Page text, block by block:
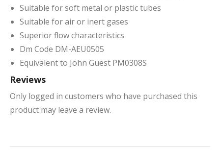
Suitable for soft metal or plastic tubes
Suitable for air or inert gases
Superior flow characteristics
Dm Code DM-AEU0505
Equivalent to John Guest PM0308S
Reviews
Only logged in customers who have purchased this
product may leave a review.